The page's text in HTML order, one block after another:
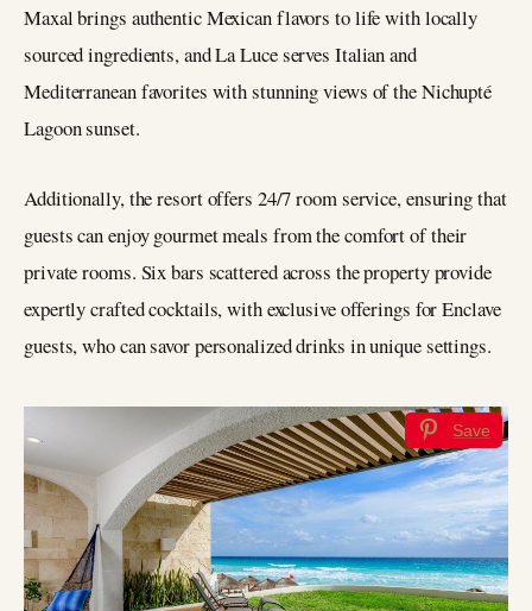
Maxal brings authentic Mexican flavors to life with locally
sourced ingredients, and La Luce serves Italian and
Mediterranean favorites with stunning views of the Nichupté
Lagoon sunset.
Additionally, the resort offers 24/7 room service, ensuring that
guests can enjoy gourmet meals from the comfort of their
private rooms. Six bars scattered across the property provide
expertly crafted cocktails, with exclusive offerings for Enclave
guests, who can savor personalized drinks in unique settings.
Save